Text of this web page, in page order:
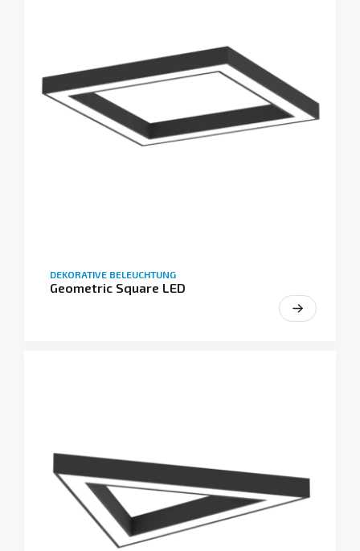
DEKORATIVE BELEUCHTUNG
Geometric Square LED